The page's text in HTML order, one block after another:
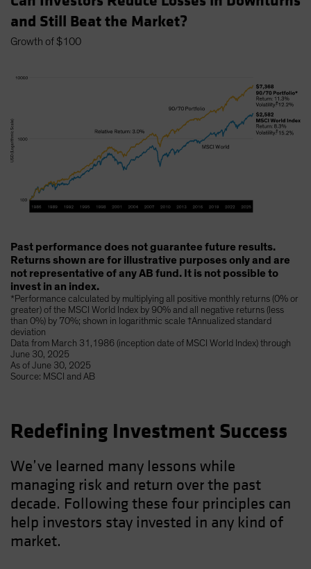
and Still Beat the Market?
Growth of $100
Past performance does not guarantee future results.
Returns shown are for illustrative purposes only and are
not representative of any AB fund. It is not possible to
invest in an index.
*Performance calculated by multiplying all positive monthly returns (0% or
greater) of the MSCI World Index by 90% and all negative returns (less
than 0%) by 70%; shown in logarithmic scale †Annualized standard
deviation
Data from March 31,1986 (inception date of MSCI World Index) through
June 30, 2025
As of June 30, 2025
Source: MSCI and AB
Redefining Investment Success
We’ve learned many lessons while
managing risk and return over the past
decade. Following these four principles can
help investors stay invested in any kind of
market.